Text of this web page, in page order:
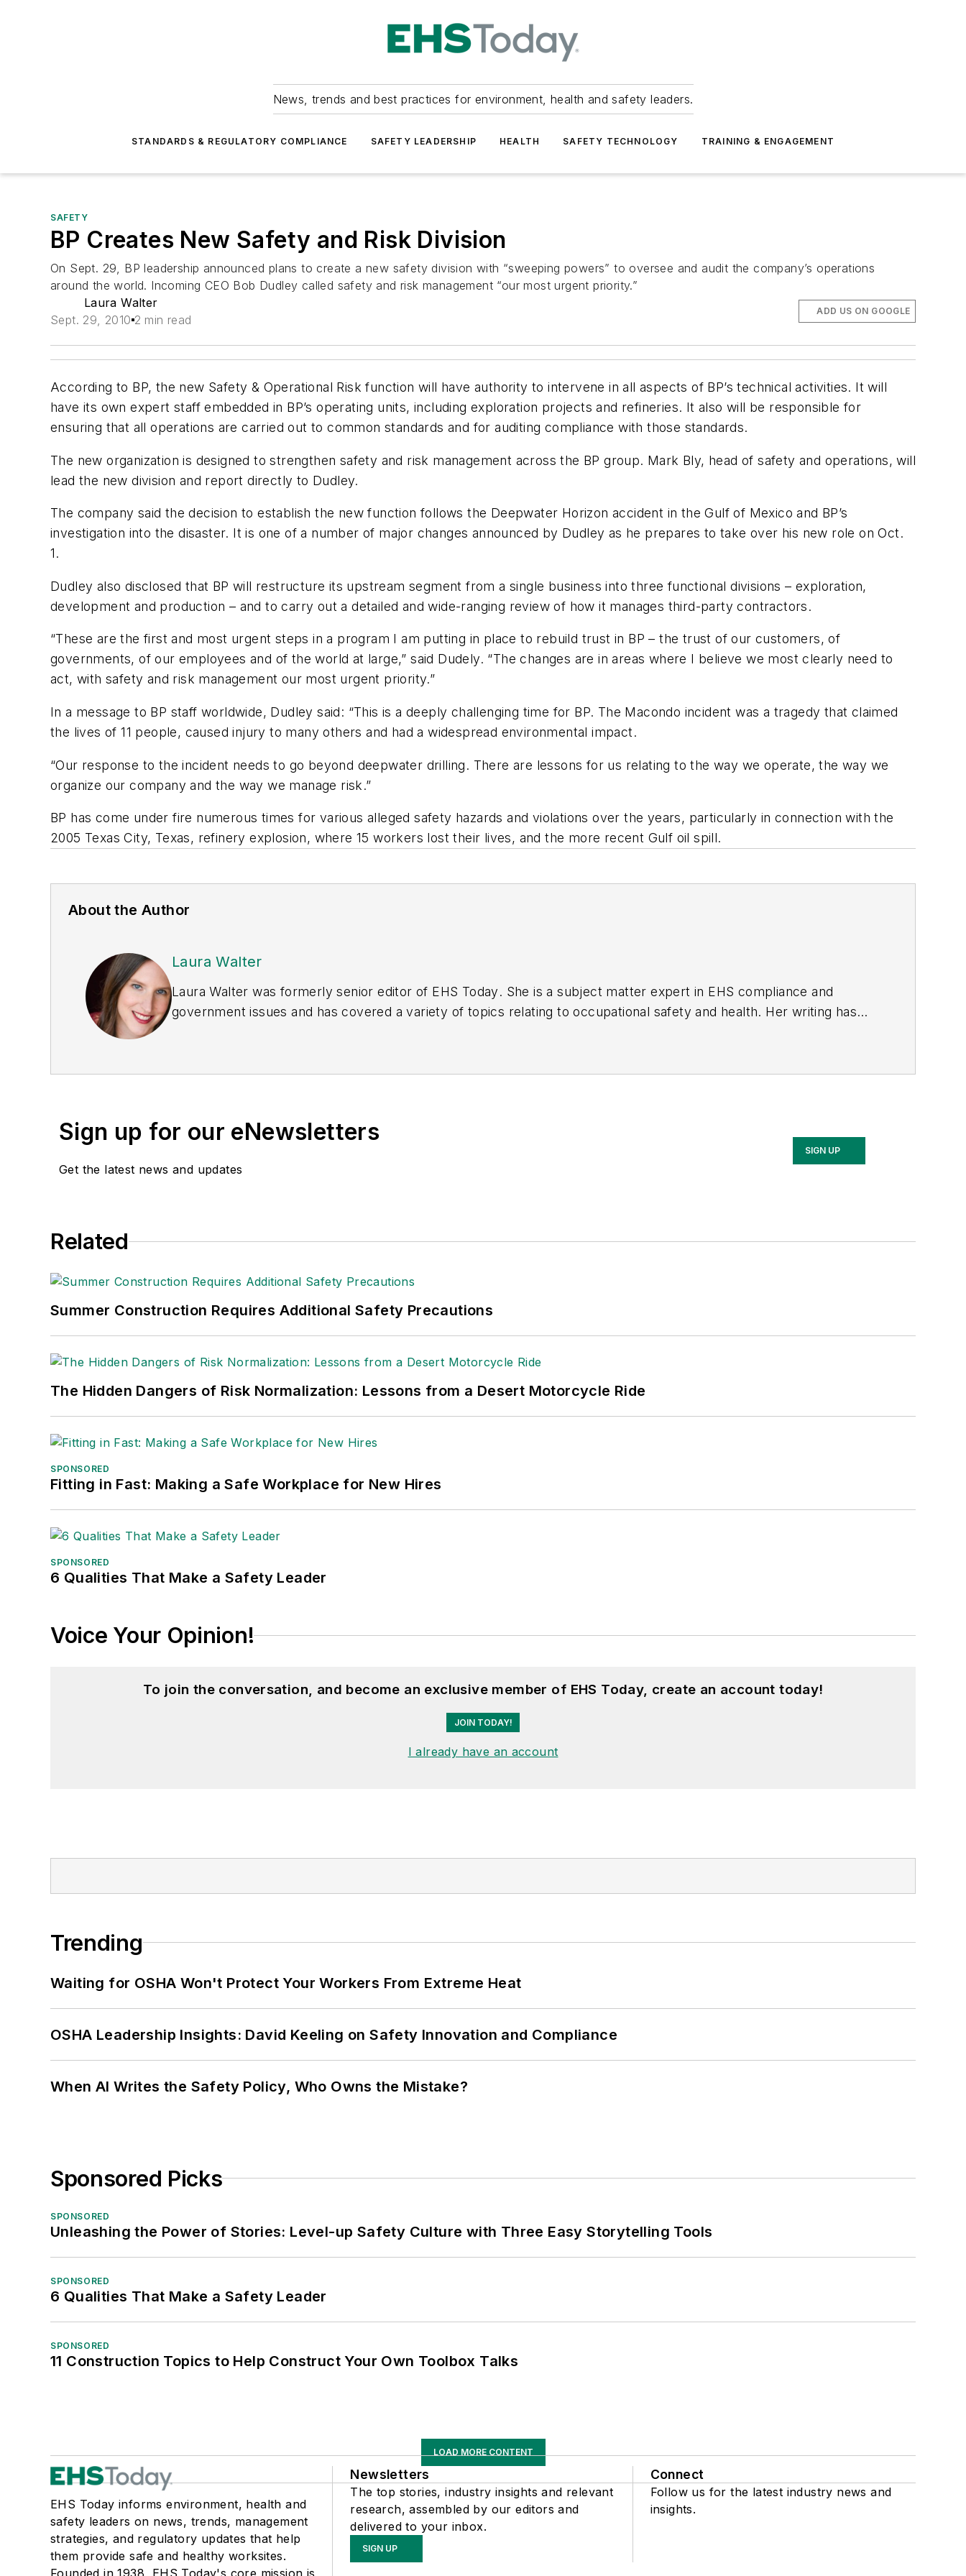
News, trends and best practices for environment, health and safety leaders.
STANDARDS & REGULATORY COMPLIANCE SAFETY LEADERSHIP HEALTH SAFETY TECHNOLOGY TRAINING & ENGAGEMENT
SAFETY
BP Creates New Safety and Risk Division
On Sept. 29, BP leadership announced plans to create a new safety division with “sweeping powers” to oversee and audit the company’s operations
around the world. Incoming CEO Bob Dudley called safety and risk management “our most urgent priority.”
Laura Walter
Sept. 29, 2010 2 min read
ADD US ON GOOGLE
According to BP, the new Safety & Operational Risk function will have authority to intervene in all aspects of BP’s technical activities. It will
have its own expert staff embedded in BP’s operating units, including exploration projects and refineries. It also will be responsible for
ensuring that all operations are carried out to common standards and for auditing compliance with those standards.
The new organization is designed to strengthen safety and risk management across the BP group. Mark Bly, head of safety and operations, will
lead the new division and report directly to Dudley.
The company said the decision to establish the new function follows the Deepwater Horizon accident in the Gulf of Mexico and BP’s
investigation into the disaster. It is one of a number of major changes announced by Dudley as he prepares to take over his new role on Oct.
1.
Dudley also disclosed that BP will restructure its upstream segment from a single business into three functional divisions – exploration,
development and production – and to carry out a detailed and wide-ranging review of how it manages third-party contractors.
“These are the first and most urgent steps in a program I am putting in place to rebuild trust in BP – the trust of our customers, of
governments, of our employees and of the world at large,” said Dudely. “The changes are in areas where I believe we most clearly need to
act, with safety and risk management our most urgent priority.”
In a message to BP staff worldwide, Dudley said: “This is a deeply challenging time for BP. The Macondo incident was a tragedy that claimed
the lives of 11 people, caused injury to many others and had a widespread environmental impact.
“Our response to the incident needs to go beyond deepwater drilling. There are lessons for us relating to the way we operate, the way we
organize our company and the way we manage risk.”
BP has come under fire numerous times for various alleged safety hazards and violations over the years, particularly in connection with the
2005 Texas City, Texas, refinery explosion, where 15 workers lost their lives, and the more recent Gulf oil spill.
About the Author
Laura Walter
Laura Walter was formerly senior editor of EHS Today. She is a subject matter expert in EHS compliance and
government issues and has covered a variety of topics relating to occupational safety and health. Her writing has
(Dutton) was published in 2021.
Sign up for our eNewsletters
Get the latest news and updates
SIGN UP
Related
Summer Construction Requires Additional Safety Precautions
The Hidden Dangers of Risk Normalization: Lessons from a Desert Motorcycle Ride
SPONSORED
Fitting in Fast: Making a Safe Workplace for New Hires
SPONSORED
6 Qualities That Make a Safety Leader
Voice Your Opinion!
To join the conversation, and become an exclusive member of EHS Today, create an account today!
JOIN TODAY!
I already have an account
Trending
Waiting for OSHA Won't Protect Your Workers From Extreme Heat
OSHA Leadership Insights: David Keeling on Safety Innovation and Compliance
When AI Writes the Safety Policy, Who Owns the Mistake?
Sponsored Picks
SPONSORED
Unleashing the Power of Stories: Level-up Safety Culture with Three Easy Storytelling Tools
SPONSORED
6 Qualities That Make a Safety Leader
SPONSORED
11 Construction Topics to Help Construct Your Own Toolbox Talks
LOAD MORE CONTENT
EHS Today informs environment, health and
safety leaders on news, trends, management
strategies, and regulatory updates that help
them provide safe and healthy worksites.
Founded in 1938, EHS Today's core mission is
Newsletters
The top stories, industry insights and relevant
research, assembled by our editors and
delivered to your inbox.
SIGN UP
Connect
Follow us for the latest industry news and
insights.